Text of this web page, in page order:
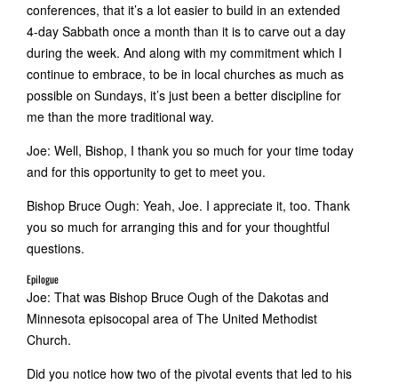
conferences, that it’s a lot easier to build in an extended
4-day Sabbath once a month than it is to carve out a day
during the week. And along with my commitment which I
continue to embrace, to be in local churches as much as
possible on Sundays, it’s just been a better discipline for
me than the more traditional way.
Joe: Well, Bishop, I thank you so much for your time today
and for this opportunity to get to meet you.
Bishop Bruce Ough: Yeah, Joe. I appreciate it, too. Thank
you so much for arranging this and for your thoughtful
questions.
Epilogue
Joe: That was Bishop Bruce Ough of the Dakotas and
Minnesota episocopal area of The United Methodist
Church.
Did you notice how two of the pivotal events that led to his